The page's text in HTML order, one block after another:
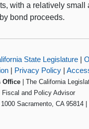
with a relatively small
bond proceeds.
State Legislature |
| Privacy Policy|
Office| The California
Fiscal and Policy Advisor
Sacramento, CA 95814 |